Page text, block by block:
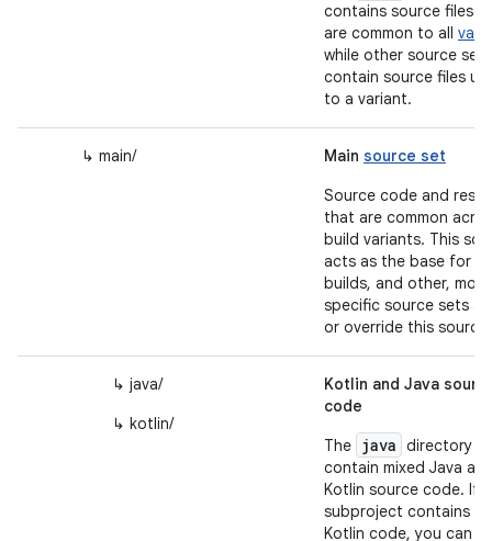
contains source files
are common to all
while other source sets
contain source files
to a variant.
↳ main/ Main source set
Source code and
that are common
build variants. This
acts as the base for all
builds, and other, more
specific source sets
or override this source.
↳ java/
↳ kotlin/
Kotlin and Java
code
The java directory
contain mixed Java
Kotlin source code. If
subproject contains
Kotlin code, you can